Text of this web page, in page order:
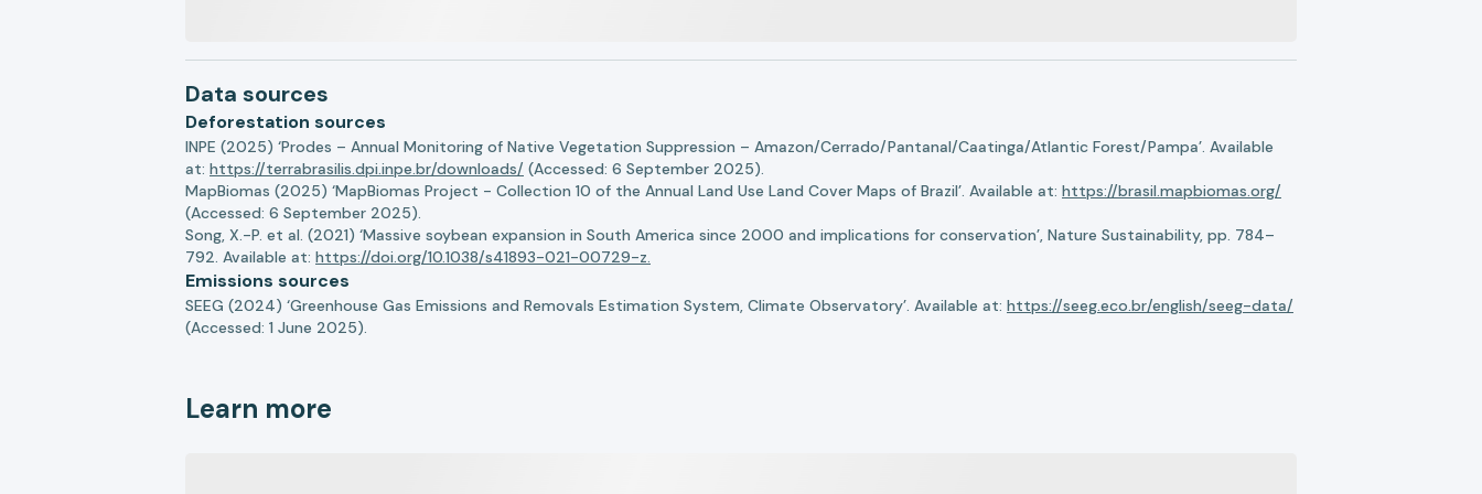
Data sources
Deforestation sources
INPE (2025) ‘Prodes – Annual Monitoring of Native Vegetation Suppression – Amazon/Cerrado/Pantanal/Caatinga/Atlantic Forest/Pampa’. Available
at: https://terrabrasilis.dpi.inpe.br/downloads/ (Accessed: 6 September 2025).
MapBiomas (2025) ‘MapBiomas Project - Collection 10 of the Annual Land Use Land Cover Maps of Brazil’. Available at: https://brasil.mapbiomas.org/
(Accessed: 6 September 2025).
Song, X.-P. et al. (2021) ‘Massive soybean expansion in South America since 2000 and implications for conservation’, Nature Sustainability, pp. 784–
792. Available at: https://doi.org/10.1038/s41893-021-00729-z.
Emissions sources
SEEG (2024) ‘Greenhouse Gas Emissions and Removals Estimation System, Climate Observatory’. Available at: https://seeg.eco.br/english/seeg-data/
(Accessed: 1 June 2025).
Learn more